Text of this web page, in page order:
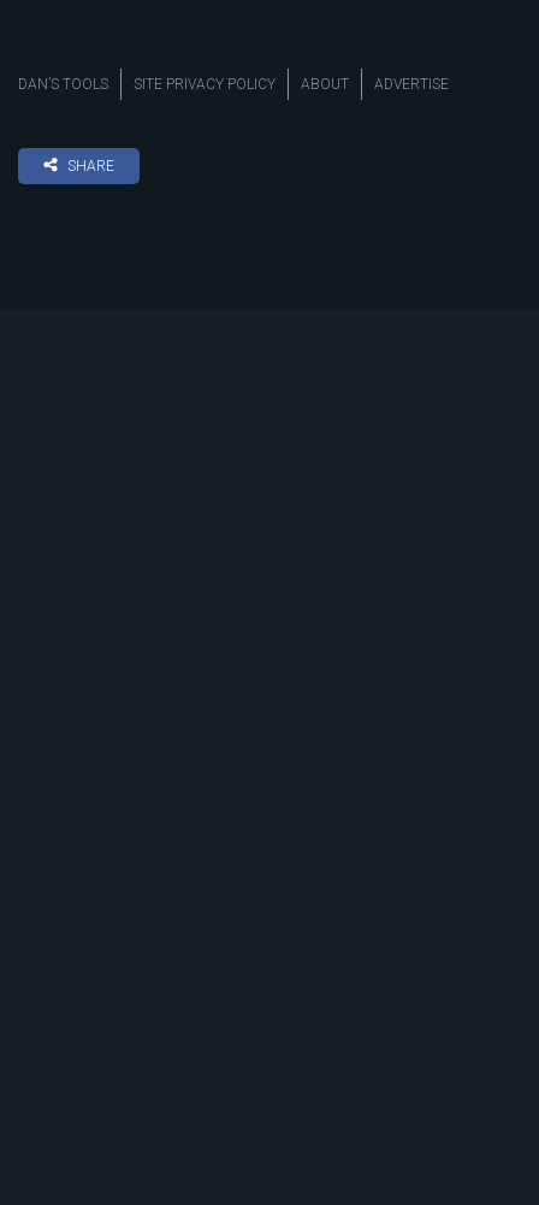
DAN’S TOOLS SITE PRIVACY POLICY ABOUT ADVERTISE
SHARE